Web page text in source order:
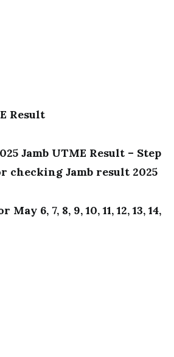
Result
Jamb UTME Result – Step
checking Jamb result 2025
6, 7, 8, 9, 10, 11, 12, 13, 14,